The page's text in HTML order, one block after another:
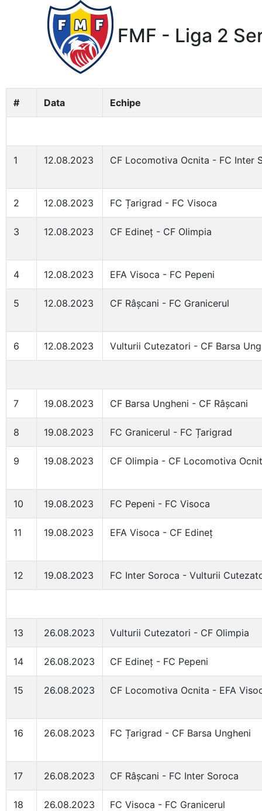
FMF - Liga 2
# Data Echipe
1 12.08.2023 CF Locomotiva Ocnita - FC Inter
2 12.08.2023 FC Țarigrad - FC Visoca
3 12.08.2023 CF Edineț - CF Olimpia
4 12.08.2023 EFA Visoca - FC Pepeni
5 12.08.2023 CF Râșcani - FC Granicerul
6 12.08.2023 Vulturii Cutezatori - CF Barsa
7 19.08.2023 CF Barsa Ungheni - CF Râșcani
8 19.08.2023 FC Granicerul - FC Țarigrad
9 19.08.2023 CF Olimpia - CF Locomotiva
10 19.08.2023 FC Pepeni - FC Visoca
11 19.08.2023 EFA Visoca - CF Edineț
12 19.08.2023 FC Inter Soroca - Vulturii
13 26.08.2023 Vulturii Cutezatori - CF Olimpia
14 26.08.2023 CF Edineț - FC Pepeni
15 26.08.2023 CF Locomotiva Ocnita - EFA
16 26.08.2023 FC Țarigrad - CF Barsa Ungheni
17 26.08.2023 CF Râșcani - FC Inter Soroca
18 26.08.2023 FC Visoca - FC Granicerul